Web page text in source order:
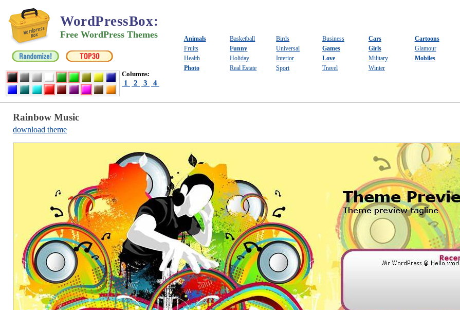
WordPressBox:
Free WordPress Themes
Columns:
1 2 3 4
Animals Basketball Birds Business Cars Cartoons
Fruits
Funny Universal Games Girls
Glamour
Health
Holiday Interior Love Military Mobiles
Photo
Real Estate Sport Travel Winter
Rainbow Music
download theme